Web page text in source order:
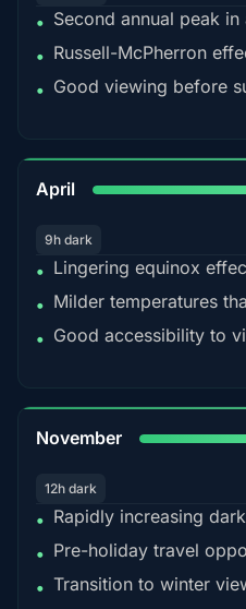
• Second annual peak
• Russell-McPherron
• Good viewing before
April
9h dark
• Lingering equinox
• Milder temperatures
• Good accessibility to
November
12h dark
• Rapidly increasing
• Pre-holiday travel
• Transition to winter